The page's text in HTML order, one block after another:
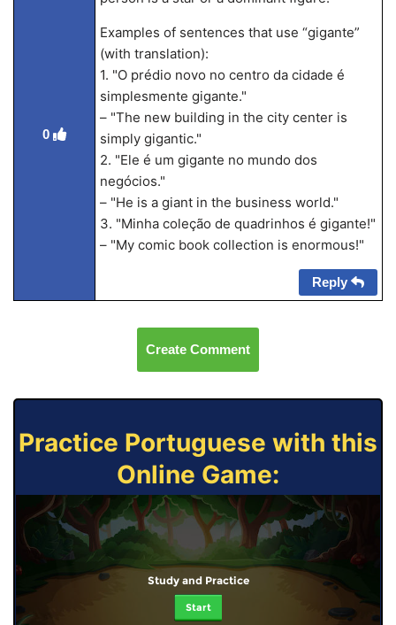
0
Examples of sentences that use “gigante”
(with translation):
1. "O prédio novo no centro da cidade é
simplesmente gigante."
– "The new building in the city center is
simply gigantic."
2. "Ele é um gigante no mundo dos
negócios."
– "He is a giant in the business world."
3. "Minha coleção de quadrinhos é gigante!"
– "My comic book collection is enormous!"
Reply
Create Comment
Practice Portuguese with this
Online Game:
Study and Practice
Start